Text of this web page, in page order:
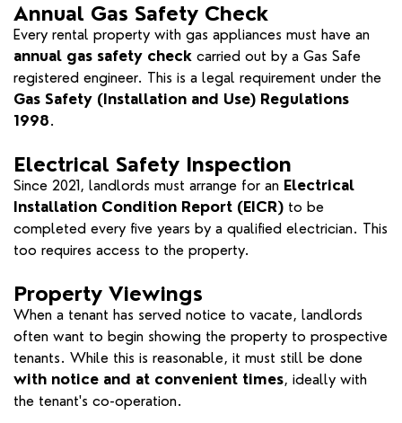
Annual Gas Safety Check
Every rental property with gas appliances must have an
annual gas safety check carried out by a Gas Safe
registered engineer. This is a legal requirement under the
Gas Safety (Installation and Use) Regulations
1998.
Electrical Safety Inspection
Since 2021, landlords must arrange for an Electrical
Installation Condition Report (EICR) to be
completed every five years by a qualified electrician. This
too requires access to the property.
Property Viewings
When a tenant has served notice to vacate, landlords
often want to begin showing the property to prospective
tenants. While this is reasonable, it must still be done
with notice and at convenient times, ideally with
the tenant's co-operation.